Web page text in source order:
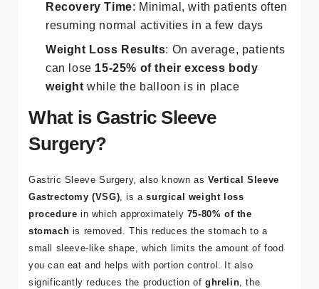
Recovery Time: Minimal, with patients often
resuming normal activities in a few days
Weight Loss Results: On average, patients
can lose 15-25% of their excess body
weight while the balloon is in place​
What is Gastric Sleeve
Surgery?
Gastric Sleeve Surgery, also known as Vertical Sleeve
Gastrectomy (VSG), is asurgical weight loss
procedure in which approximately 75-80% of the
stomach is removed. This reduces the stomach to a
small sleeve-like shape, which limits the amount of food
you can eat and helps with portion control. It also
significantly reduces the production ofghrelin, the